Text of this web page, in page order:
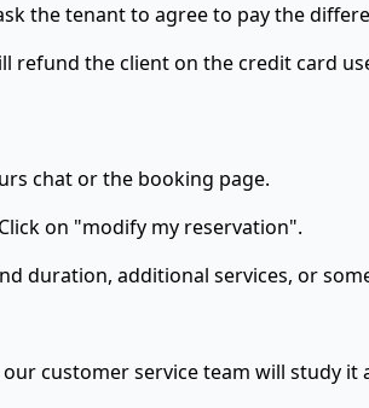
the tenant to agree to pay the
refund the client on the credit card
chat or the booking page.
on "modify my reservation".
duration, additional services, or
customer service team will study it